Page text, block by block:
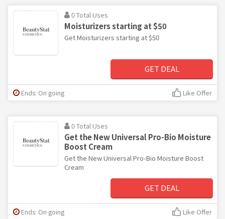
0 Total Uses
Moisturizers starting at $50
Get Moisturizers starting at $50
GET DEAL
Ends: On going Like Offer
0 Total Uses
Get the New Universal Pro-Bio Moisture
Boost Cream
Get the New Universal Pro-Bio Moisture Boost
Cream
GET DEAL
Ends: On going Like Offer